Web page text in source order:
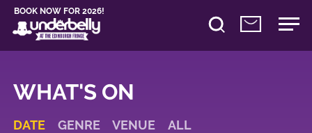
BOOK NOW FOR 2026!
WHAT'S ON
DATE GENRE VENUE ALL